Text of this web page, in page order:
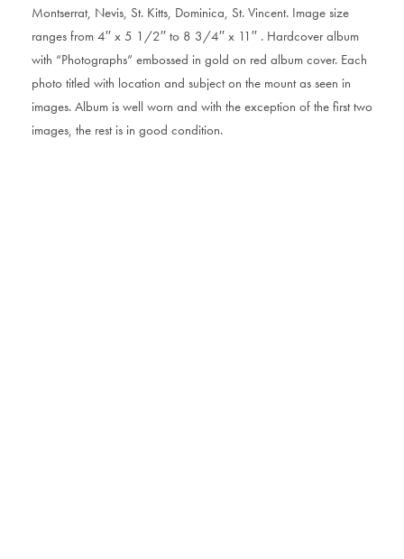
Montserrat, Nevis, St. Kitts, Dominica, St. Vincent. Image size
ranges from 4′′ x 5 1/2′′ to 8 3/4′′ x 11′′ . Hardcover album
with “Photographs” embossed in gold on red album cover. Each
photo titled with location and subject on the mount as seen in
images. Album is well worn and with the exception of the first two
images, the rest is in good condition.